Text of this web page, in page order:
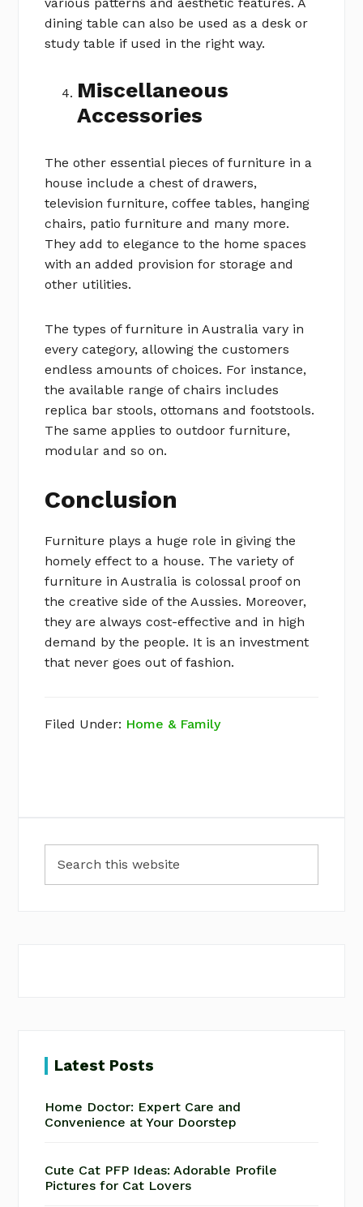
dining table can also be used as a desk or
study table if used in the right way.
Miscellaneous
Accessories
The other essential pieces of furniture in a
house include a chest of drawers,
television furniture, coffee tables, hanging
chairs, patio furniture and many more.
They add to elegance to the home spaces
with an added provision for storage and
other utilities.
The types of furniture in Australia vary in
every category, allowing the customers
endless amounts of choices. For instance,
the available range of chairs includes
replica bar stools, ottomans and footstools.
The same applies to outdoor furniture,
modular and so on.
Conclusion
Furniture plays a huge role in giving the
homely effect to a house. The variety of
furniture in Australia is colossal proof on
the creative side of the Aussies. Moreover,
they are always cost-effective and in high
demand by the people. It is an investment
that never goes out of fashion.
Filed Under: Home & Family
Sidebar
this
Latest Posts
Home Doctor: Expert Care and
Convenience at Your Doorstep
Cute Cat PFP Ideas: Adorable Profile
Pictures for Cat Lovers